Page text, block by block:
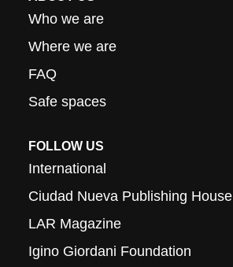
Who we are
Where we are
FAQ
Safe spaces
FOLLOW US
International
Ciudad Nueva Publishing House
LAR Magazine
Igino Giordani Foundation